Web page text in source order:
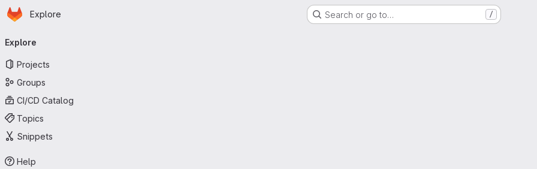
Skip to main content
Homepage
Explore Search or go to… /
navigation
Explore
Projects
Groups
CI/CD Catalog
Topics
Snippets
Help